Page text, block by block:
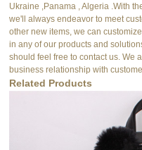
Ukraine ,Panama , Algeria .With
we'll always endeavor to meet
other new items, we can
in any of our products and
should feel free to contact us. We
business relationship with
Related Products